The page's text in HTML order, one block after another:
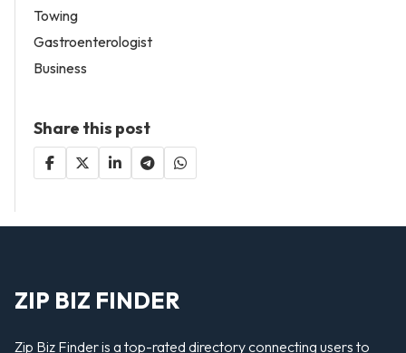
Towing
Gastroenterologist
Business
Share this post
ZIP BIZ FINDER
Zip Biz Finder is a top-rated directory connecting users to